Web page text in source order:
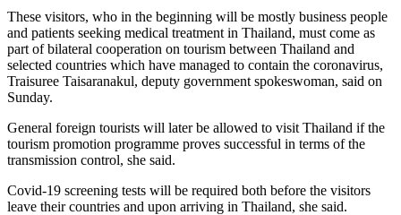
These visitors, who in the beginning will be mostly business people
and patients seeking medical treatment in Thailand, must come as
part of bilateral cooperation on tourism between Thailand and
selected countries which have managed to contain the coronavirus,
Traisuree Taisaranakul, deputy government spokeswoman, said on
Sunday.
General foreign tourists will later be allowed to visit Thailand if the
tourism promotion programme proves successful in terms of the
transmission control, she said.
Covid-19 screening tests will be required both before the visitors
leave their countries and upon arriving in Thailand, she said.